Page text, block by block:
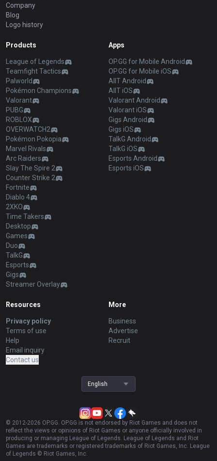
Company
Blog
Logo history
Products
League of Legends
Teamfight Tactics
Palworld
Pokémon Champions
Valorant
PUBG
ROBLOX
OVERWATCH2
Pokémon Pokopia
Marvel Rivals
Arc Raiders
Slay The Spire 2
Counter Strike 2
Fortnite
Diablo 4
2XKO
Time Takers
Desktop
Games
Duo
TalkG
Esports
Gigs
Streamer Overlay
Apps
OP.GG for Mobile Android
OP.GG for Mobile iOS
AllT Android
AllT iOS
Valorant Android
Valorant iOS
Gigs Android
Gigs iOS
TalkG Android
TalkG iOS
Esports Android
Esports iOS
Resources
Privacy policy
Terms of use
Help
Email inquiry
Contact us
More
Business
Advertise
Recruit
English
© 2012-2026 OP.GG. OP.GG is not endorsed by Riot Games and does not
reflect the views or opinions of Riot Games or anyone officially involved in
producing or managing League of Legends. League of Legends and Riot
Games are trademarks or registered trademarks of Riot Games, Inc. League
of Legends © Riot Games, Inc.